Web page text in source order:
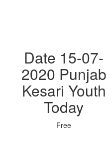
Date 15-07-
2020 Punjab
Kesari Youth
Today
Free